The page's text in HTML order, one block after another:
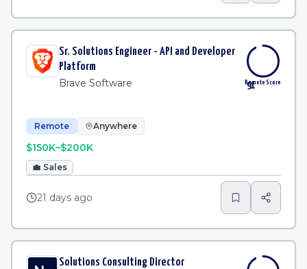
Sr. Solutions Engineer - API and Developer
Platform
Brave Software 91
Remote Score
Remote Anywhere
$150K–$200K
💼 Sales
21 days ago
Solutions Consulting Director